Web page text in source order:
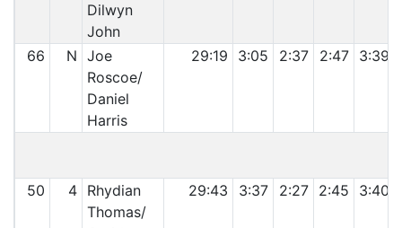
Dilwyn
John
66 N Joe
Roscoe/
Daniel
Harris
29:19 3:05 2:37 2:47 3:39
50 4 Rhydian
Thomas/
29:43 3:37 2:27 2:45 3:40